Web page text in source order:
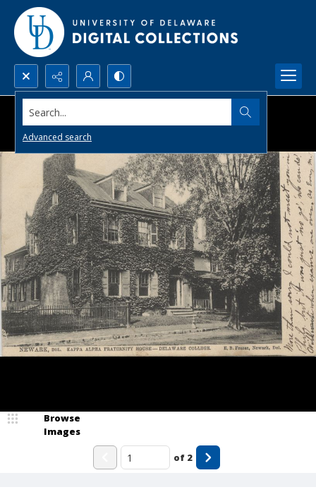
Search...
Advanced search
Browse
Images
of 2